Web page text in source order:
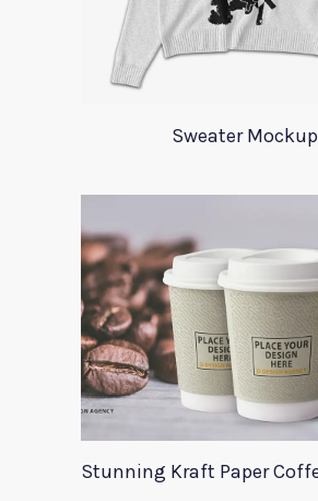
Sweater Mockup